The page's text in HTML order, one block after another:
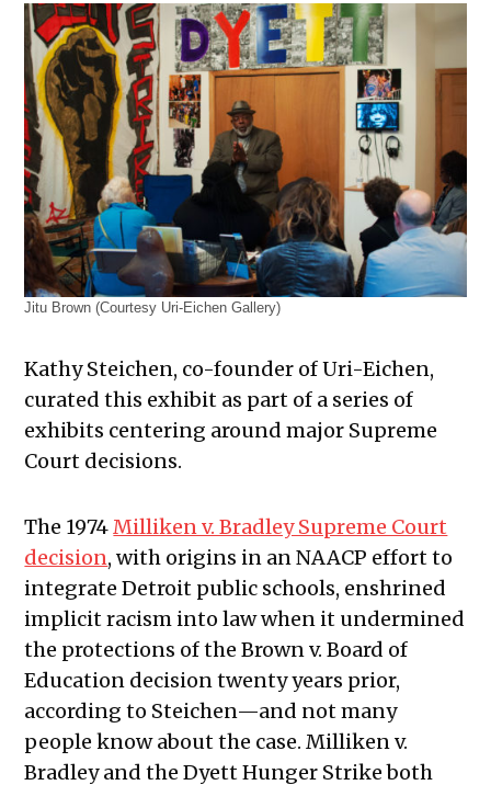
Jitu Brown (Courtesy Uri-Eichen Gallery)
Kathy Steichen, co-founder of Uri-Eichen,
curated this exhibit as part of a series of
exhibits centering around major Supreme
Court decisions.
The 1974Milliken v. Bradley Supreme Court
decision, with origins in an NAACP effort to
integrate Detroit public schools, enshrined
implicit racism into law when it undermined
the protections of the Brown v. Board of
Education decision twenty years prior,
according to Steichen—and not many
people know about the case. Milliken v.
Bradley and the Dyett Hunger Strike both